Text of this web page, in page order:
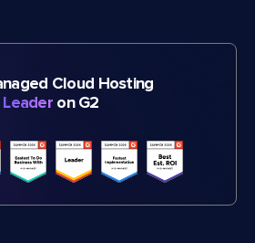
Cloud Hosting
Leader on G2